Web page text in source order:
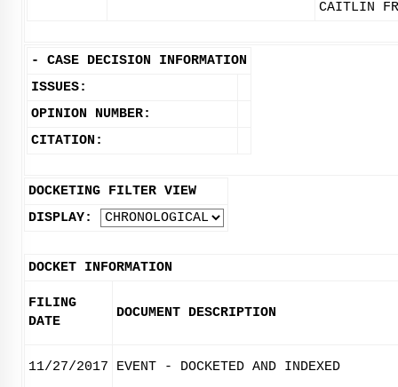
CAITLIN
- CASE DECISION INFORMATION
ISSUES:
OPINION NUMBER:
CITATION:
DOCKETING FILTER VIEW
DISPLAY:
DOCKET INFORMATION
FILING
DATE
DOCUMENT DESCRIPTION
11/27/2017 EVENT - DOCKETED AND INDEXED